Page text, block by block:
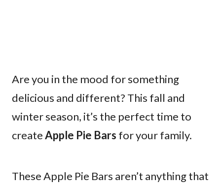
Are you in the mood for something
delicious and different? This fall and
winter season, it’s the perfect time to
createApple Pie Bars for your family.
These Apple Pie Bars aren’t anything that